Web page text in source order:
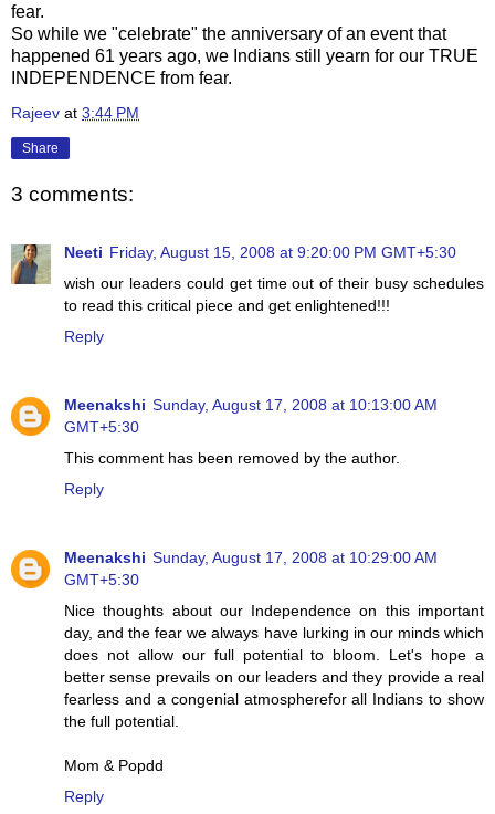
fear.
So while we "celebrate" the anniversary of an event that
happened 61 years ago, we Indians still yearn for our TRUE
INDEPENDENCE from fear.
Rajeev at 3:44 PM
Share
3 comments:
Neeti Friday, August 15, 2008 at 9:20:00 PM GMT+5:30
wish our leaders could get time out of their busy schedules
to read this critical piece and get enlightened!!!
Reply
Meenakshi Sunday, August 17, 2008 at 10:13:00 AM
GMT+5:30
This comment has been removed by the author.
Reply
Meenakshi Sunday, August 17, 2008 at 10:29:00 AM
GMT+5:30
Nice thoughts about our Independence on this important
day, and the fear we always have lurking in our minds which
does not allow our full potential to bloom. Let's hope a
better sense prevails on our leaders and they provide a real
fearless and a congenial atmospherefor all Indians to show
the full potential.
Mom & Popdd
Reply